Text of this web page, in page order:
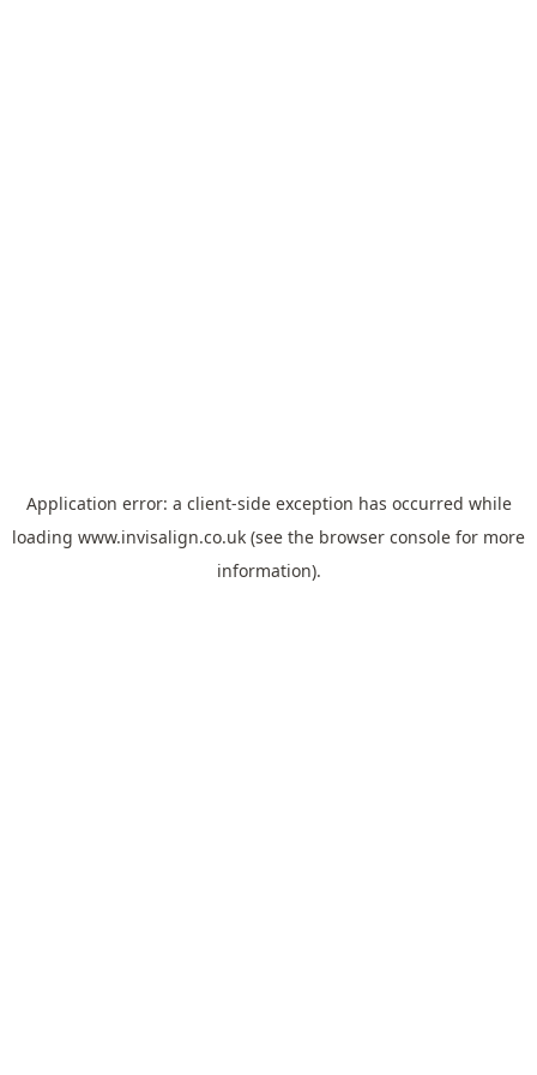
Application error: a client-side exception has occurred while
loading www.invisalign.co.uk (see the browser console for more
information).